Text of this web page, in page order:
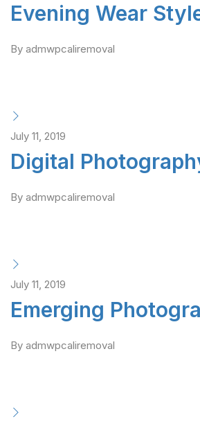
Evening Wear
By admwpcaliremoval
July 11, 2019
Digital
By admwpcaliremoval
July 11, 2019
Emerging
By admwpcaliremoval